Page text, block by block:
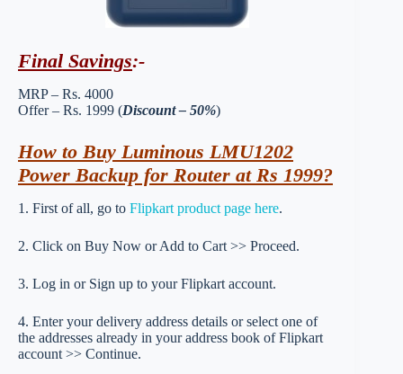
Final Savings:-
MRP – Rs. 4000
Offer – Rs. 1999 (Discount – 50%)
How to Buy Luminous LMU1202
Power Backup for Router at Rs 1999?
1. First of all, go to Flipkart product page here.
2. Click on Buy Now or Add to Cart >> Proceed.
3. Log in or Sign up to your Flipkart account.
4. Enter your delivery address details or select one of
the addresses already in your address book of Flipkart
account >> Continue.